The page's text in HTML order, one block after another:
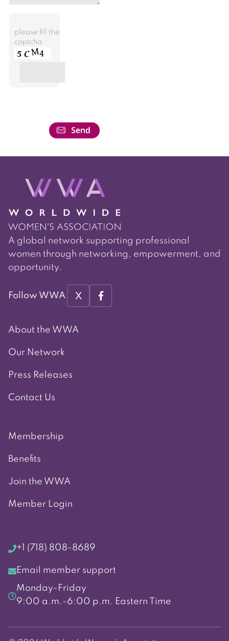
please fill the
captcha
A global network supporting professional
women through networking, empowerment, and
opportunity.
Follow WWA X
About the WWA
Our Network
Press Releases
Contact Us
Membership
Benefits
Join the WWA
Member Login
+1 (718) 808-8689
Email member support
Monday-Friday
9:00 a.m.-6:00 p.m. Eastern Time